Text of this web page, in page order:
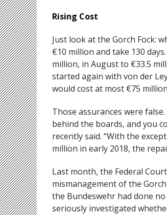
Rising Cost
Just look at the Gorch Fock:
€10 million and take 130
million, in August to €33.5
started again with von der
would cost at most €75
Those assurances were
behind the boards, and you
recently said. “With the
million in early 2018, the
Last month, the Federal
mismanagement of the
the Bundeswehr had done
seriously investigated